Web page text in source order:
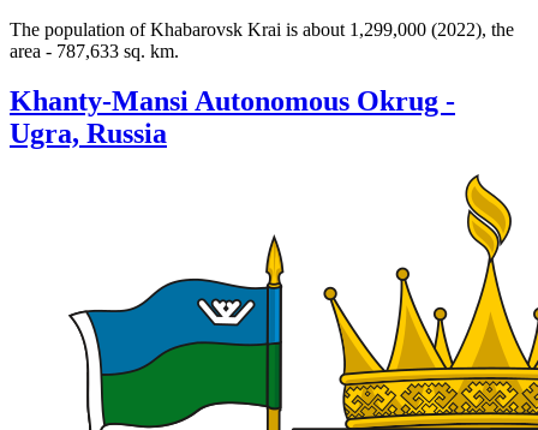
The population of Khabarovsk Krai is about 1,299,000 (2022), the
area - 787,633 sq. km.
Khanty-Mansi Autonomous Okrug -
Ugra, Russia